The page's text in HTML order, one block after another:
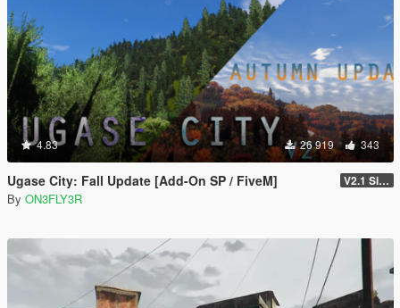
4.83 26 919 343
Ugase City: Fall Update [Add-On SP / FiveM] V2.1 Singleplayer Hotfix
By ON3FLY3R